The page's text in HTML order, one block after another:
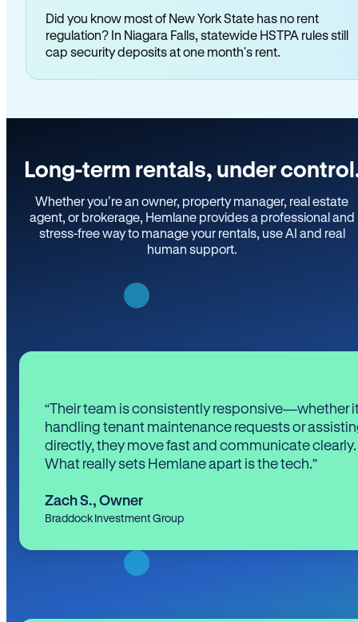
Did you know most of New York State has no rent
regulation? In Niagara Falls, statewide HSTPA rules still
cap security deposits at one month's rent.
Long-term rentals, under
Whether you’re an owner, property manager, real estate
agent, or brokerage, Hemlane provides a professional and
stress-free way to manage your rentals, use AI and real
human support.
“Their team is consistently responsive—whether
handling tenant maintenance requests or
directly, they move fast and communicate clearly.
What really sets Hemlane apart is the tech.”
Zach S., Owner
Braddock Investment Group